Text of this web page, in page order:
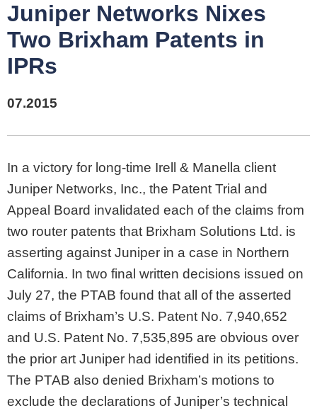
Juniper Networks Nixes
Two Brixham Patents in
IPRs
07.2015
In a victory for long-time Irell & Manella client
Juniper Networks, Inc., the Patent Trial and
Appeal Board invalidated each of the claims from
two router patents that Brixham Solutions Ltd. is
asserting against Juniper in a case in Northern
California. In two final written decisions issued on
July 27, the PTAB found that all of the asserted
claims of Brixham’s U.S. Patent No. 7,940,652
and U.S. Patent No. 7,535,895 are obvious over
the prior art Juniper had identified in its petitions.
The PTAB also denied Brixham’s motions to
exclude the declarations of Juniper’s technical